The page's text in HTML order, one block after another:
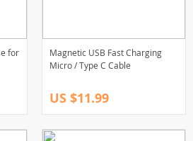
for
Magnetic USB Fast Charging
Micro / Type C Cable
US $11.99